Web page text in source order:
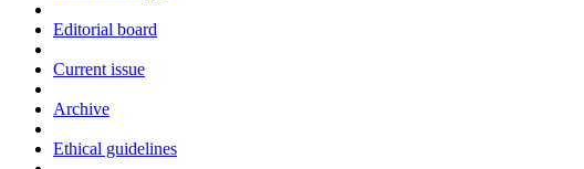
Editorial board
Current issue
Archive
Ethical guidelines